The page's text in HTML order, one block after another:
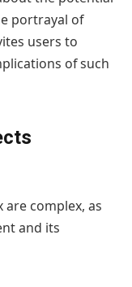
portrayal of
users to
of such
complex, as
and its